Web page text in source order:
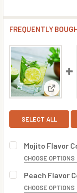
FREQUENTLY
View:
SELECT ALL
Mojito Flavor
CHOOSE OPTIONS
BOTTLE SIZE:
Peach Flavor
CHOOSE OPTIONS